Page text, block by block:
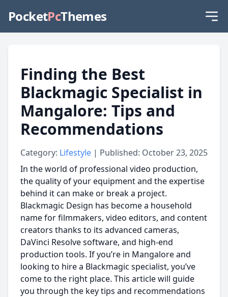
PocketPcThemes
Finding the Best
Blackmagic Specialist in
Mangalore: Tips and
Recommendations
Category: Lifestyle | Published: October 23, 2025
In the world of professional video production,
the quality of your equipment and the expertise
behind it can make or break a project.
Blackmagic Design has become a household
name for filmmakers, video editors, and content
creators thanks to its advanced cameras,
DaVinci Resolve software, and high-end
production tools. If you’re in Mangalore and
looking to hire a Blackmagic specialist, you’ve
come to the right place. This article will guide
you through the key tips and recommendations